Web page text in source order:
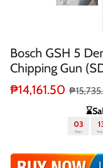
Bosch GSH 5
Chipping Gun
₱14,161.50
03
Days